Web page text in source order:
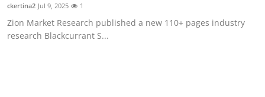
Privacy Policy
ckertina2 Jul 9, 2025 1
Zion Market Research published a new 110+ pages industry
research Blackcurrant S...